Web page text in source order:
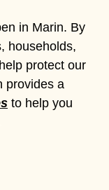
in Marin. By
households,
protect our
provides a
to help you